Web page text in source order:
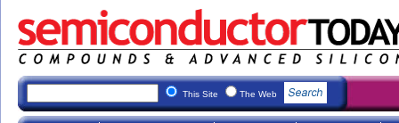
This Site The Web